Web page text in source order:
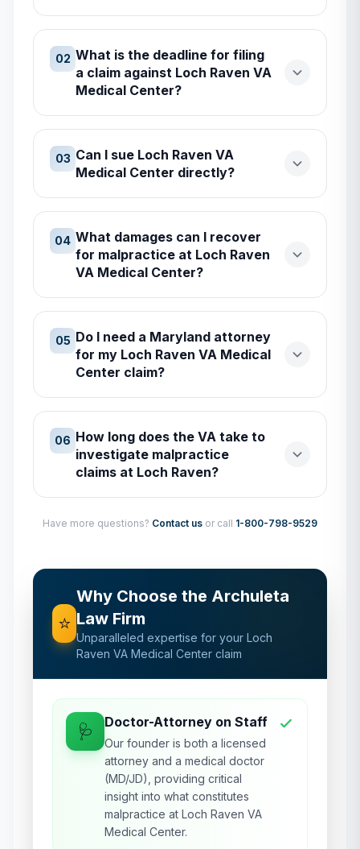
02 What is the deadline for filing
a claim against Loch Raven VA
Medical Center?
03 Can I sue Loch Raven VA
Medical Center directly?
04 What damages can I recover
for malpractice at Loch Raven
VA Medical Center?
05 Do I need a Maryland attorney
for my Loch Raven VA Medical
Center claim?
06 How long does the VA take to
investigate malpractice
claims at Loch Raven?
Have more questions? Contact us or call 1-800-798-9529
⭐
Why Choose the Archuleta
Law Firm
Unparalleled expertise for yourLoch
Raven VA Medical Center claim
🩺 Doctor-Attorney on Staff
Our founder is both a licensed
attorney and a medical doctor
(MD/JD), providing critical
insight into what constitutes
malpractice at Loch Raven VA
Medical Center.